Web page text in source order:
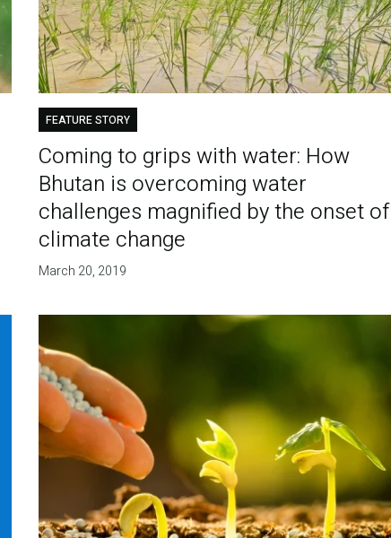
FEATURE STORY
Coming to grips with water: How
Bhutan is overcoming water
challenges magnified by the onset of
climate change
March 20, 2019